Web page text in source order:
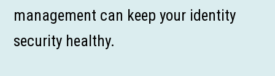
management can keep your identity
security healthy.